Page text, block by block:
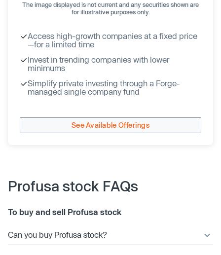
The image displayed is not current and any securities shown are
for illustrative purposes only.
Access high-growth companies at a fixed price
—for a limited time
Invest in trending companies with lower
minimums
Simplify private investing through a Forge-
managed single company fund
See Available Offerings
Profusa stock FAQs
To buy and sell Profusa stock
Can you buy Profusa stock?